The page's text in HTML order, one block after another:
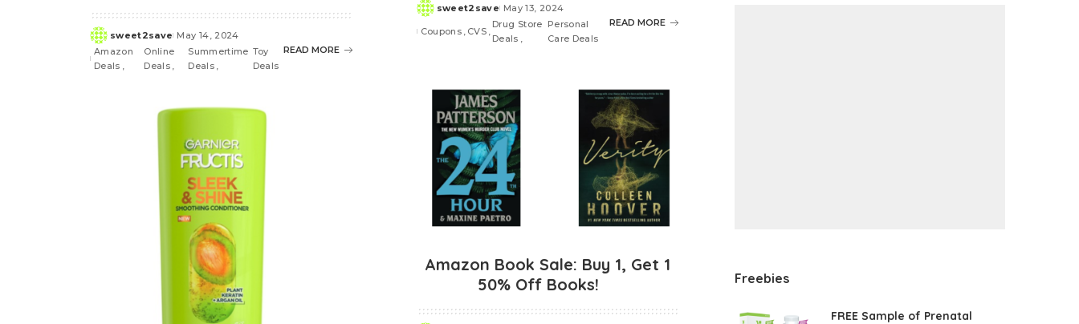
Posted
by
sweet2save May 14, 2024
Amazon
Deals
Online
Deals
Summertime
Deals
Toy
Deals
READ MORE
Posted
by
sweet2save May 13, 2024
Coupons CVS
Drug Store
Deals
Personal
Care Deals
READ MORE
Amazon Book Sale: Buy 1, Get 1
50% Off Books!
Freebies
FREE Sample of Prenatal